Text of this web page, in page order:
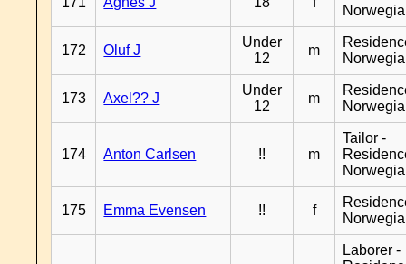
172 Oluf J
Under
12
m
173 Axel?? J
Under
12
m
174 Anton Carlsen !! m
Tailor -
175 Emma Evensen !! f
Laborer -